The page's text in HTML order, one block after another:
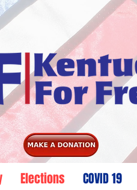
Elections COVID 19